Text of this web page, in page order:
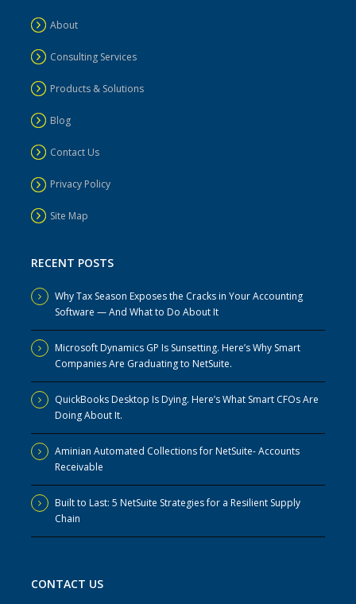
About
Consulting Services
Products & Solutions
Blog
Contact Us
Privacy Policy
Site Map
RECENT POSTS
Why Tax Season Exposes the Cracks in Your Accounting
Software — And What to Do About It
Microsoft Dynamics GP Is Sunsetting. Here’s Why Smart
Companies Are Graduating to NetSuite.
QuickBooks Desktop Is Dying. Here’s What Smart CFOs Are
Doing About It.
Aminian Automated Collections for NetSuite- Accounts
Receivable
Built to Last: 5 NetSuite Strategies for a Resilient Supply
Chain
CONTACT US